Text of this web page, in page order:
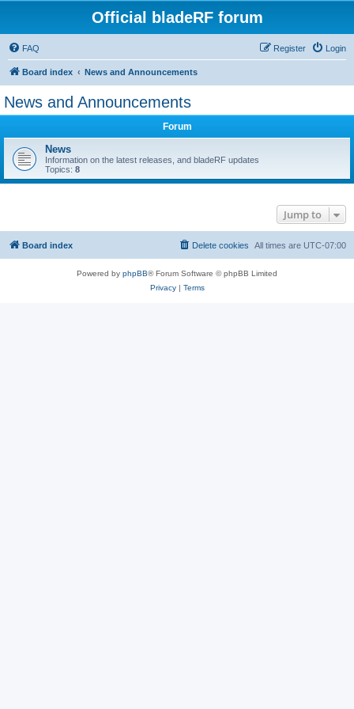
Official bladeRF forum
FAQ Login
Register
Board index News and Announcements
News and Announcements
Forum
News
Information on the latest releases, and bladeRF updates
Topics: 8
Jump to
Board index All times are UTC-07:00
Delete cookies
Powered by phpBB® Forum Software © phpBB Limited
Privacy| Terms